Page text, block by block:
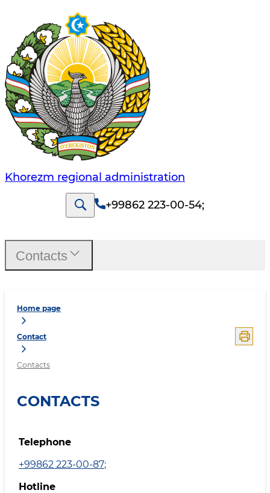
Khorezm regional administration
+99862 223-00-54;
Home page
Contact
Contacts
CONTACTS
Telephone
+99862 223-00-87;
Hotline
Contacts